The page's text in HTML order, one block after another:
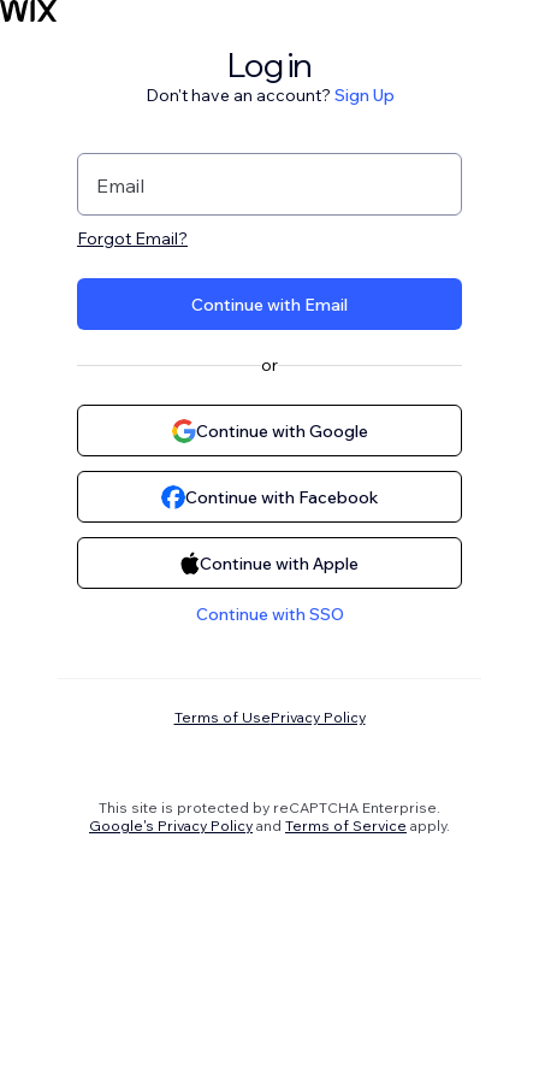
Log in
Don't have an account? Sign Up
Email
Forgot Email?
Continue with Email
or
Continue with Google
Continue with Facebook
Continue with Apple
Continue with SSO
Terms of UsePrivacy Policy
This site is protected by reCAPTCHA Enterprise.
Google's Privacy Policy and Terms of Service apply.